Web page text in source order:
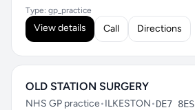
Type: gp_practice
View details Call Directions
OLD STATION SURGERY
NHS GP practice•ILKESTON•DE7 8ES